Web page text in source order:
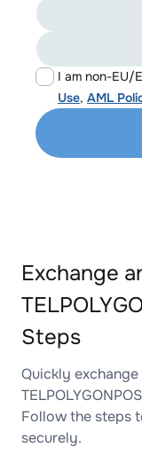
I am non-EU/
Use, AML
Exchange
Steps
Quickly
Follow the steps
securely.